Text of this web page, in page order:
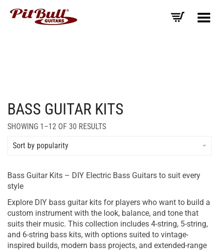
Toggle Menu
BASS GUITAR KITS
SHOWING 1–12 OF 30 RESULTSSORTED
Sort by popularity
Bass Guitar Kits – DIY Electric Bass Guitars to suit every
style
Explore DIY bass guitar kits for players who want to build a
custom instrument with the look, balance, and tone that
suits their music. This collection includes 4-string, 5-string,
and 6-string bass kits, with options suited to vintage-
inspired builds, modern bass projects, and extended-range